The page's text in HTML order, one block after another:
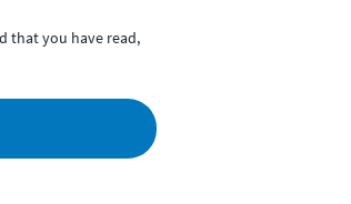
that you have read,